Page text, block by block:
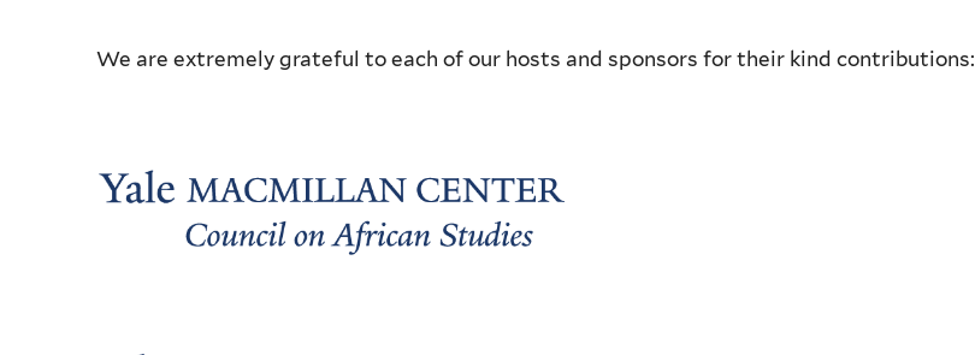
We are extremely grateful to each of our hosts and sponsors for their kind contributions: